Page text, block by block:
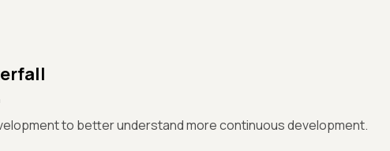
to better understand more continuous development.